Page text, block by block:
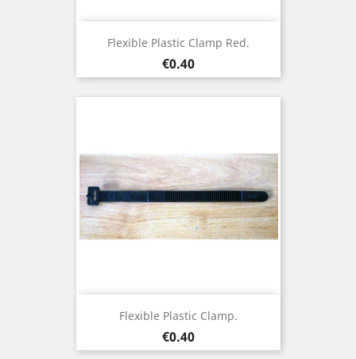
Flexible Plastic Clamp Red.
Price
€0.40
Flexible Plastic Clamp.
Price
€0.40